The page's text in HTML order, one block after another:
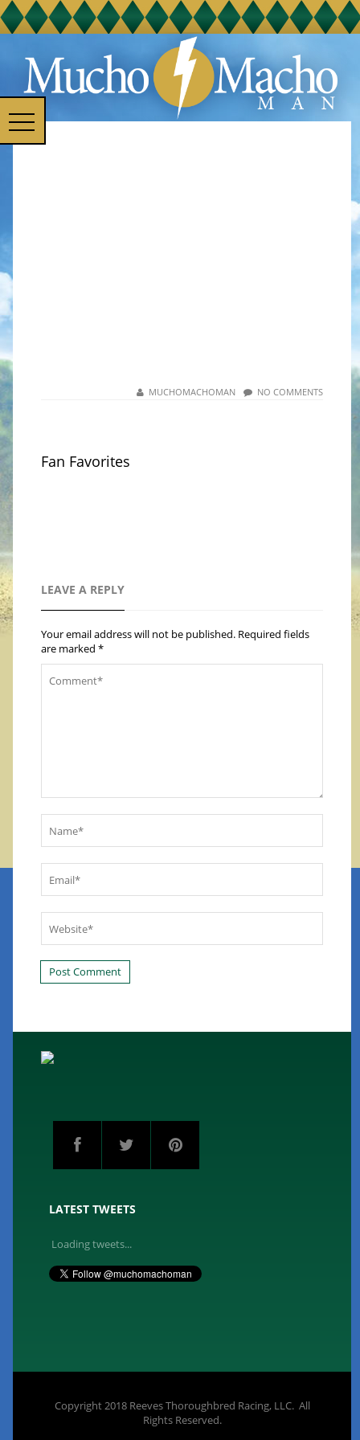
NO COMMENTS
MUCHOMACHOMAN
Fan Favorites
LEAVE A REPLY
Your email address will not be published. Required fields
are marked*
LATEST TWEETS
Loading tweets...
Copyright 2018 Reeves Thoroughbred Racing, LLC. All
Rights Reserved.